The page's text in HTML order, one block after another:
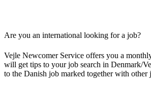
Are you an international looking for a job?
Vejle Newcomer Service offers you a
will get tips to your job search in Denmark/
to the Danish job marked together with other